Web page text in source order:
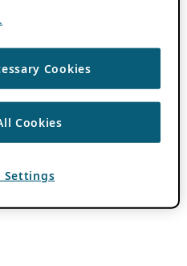
Cookies
Cookies
Settings